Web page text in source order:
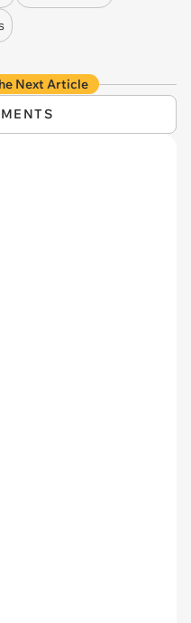
Next Article